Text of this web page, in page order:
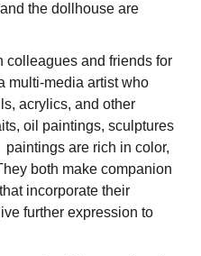
the dollhouse are
colleagues and friends for
multi-media artist who
acrylics, and other
oil paintings, sculptures
are rich in color,
both make companion
incorporate their
further expression to